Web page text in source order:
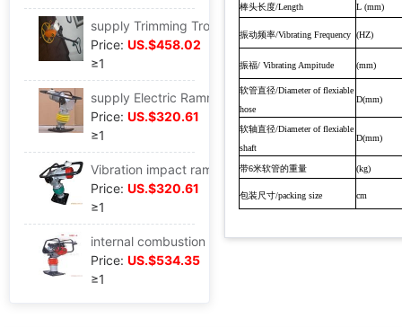
Price: US.$458.02
≥1
Price: US.$320.61
≥1
Price: US.$320.61
≥1
internal combustion Rammer With domestic LIFAN 6.5HP Turbine
Price: US.$534.35
≥1
棒头长度/Length L (mm)
振动频率/Vibrating Frequency (HZ)
振福/ Vibrating Ampitude (mm)
软管直径/Diameter of flexiable
hose
D(mm)
软轴直径/Diameter of flexiable
shaft
D(mm)
带6米软管的重量 (kg)
包装尺寸/packing size cm